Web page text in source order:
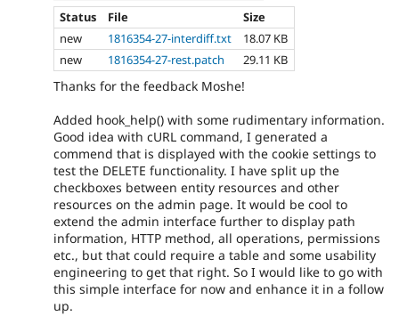
Status
File
Size
new
1816354-27-interdiff.txt
18.07 KB
new
1816354-27-rest.patch 29.11 KB
Thanks for the feedback Moshe!
Added hook_help() with some rudimentary information.
Good idea with cURL command, I generated a
commend that is displayed with the cookie settings to
test the DELETE functionality. I have split up the
checkboxes between entity resources and other
resources on the admin page. It would be cool to
extend the admin interface further to display path
information, HTTP method, all operations, permissions
etc., but that could require a table and some usability
engineering to get that right. So I would like to go with
this simple interface for now and enhance it in a follow
up.